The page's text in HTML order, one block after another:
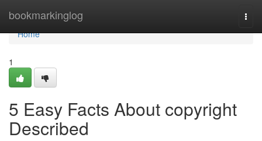
bookmarkinglog
Home
Home
1
5 Easy Facts About copyright
Described